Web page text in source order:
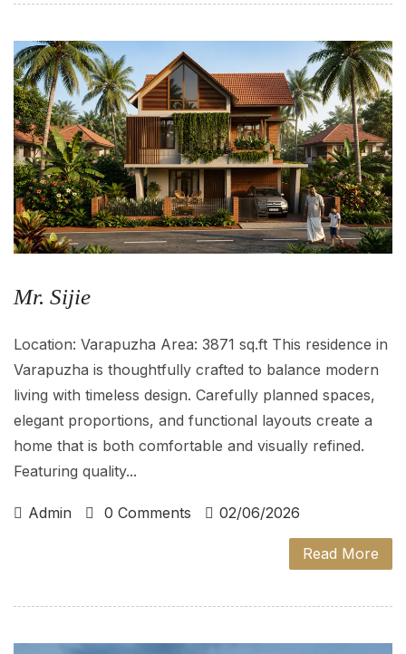
Mr. Sijie
Location: Varapuzha Area: 3871 sq.ft This residence in
Varapuzha is thoughtfully crafted to balance modern
living with timeless design. Carefully planned spaces,
elegant proportions, and functional layouts create a
home that is both comfortable and visually refined.
Featuring quality...
Admin 0 Comments 02/06/2026
Read More